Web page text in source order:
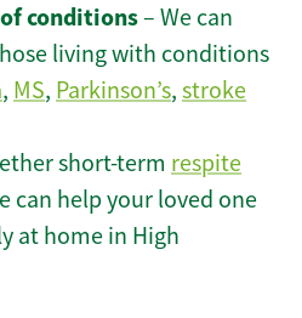
conditions– We can
living with conditions
, MS, Parkinson’s, stroke
short-term respite
can help your loved one
at home in High